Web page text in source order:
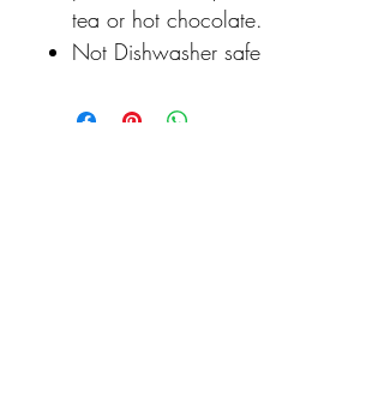
tea or hot chocolate.
Not Dishwasher safe